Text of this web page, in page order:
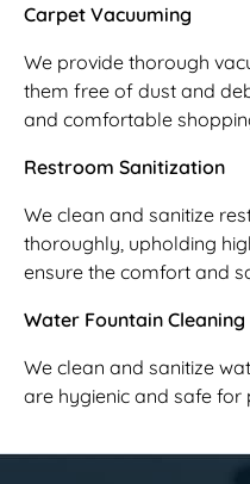
Carpet Vacuuming
We provide thorough
them free of dust and
and comfortable
Restroom Sanitization
We clean and sanitize
thoroughly, upholding
ensure the comfort and
Water Fountain Cleaning
We clean and sanitize
are hygienic and safe for